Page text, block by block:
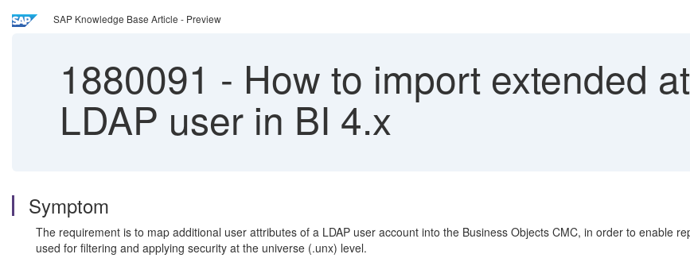
SAP Knowledge Base Article - Preview
1880091 - How to import extended
LDAP user in BI 4.x
Symptom
The requirement is to map additional user attributes of a LDAP user account into the Business Objects CMC, in order to enable
used for filtering and applying security at the universe (.unx) level.